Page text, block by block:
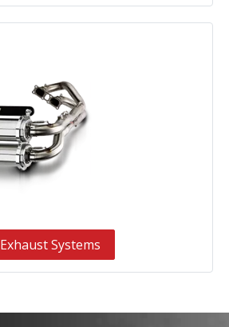
Exhaust Systems